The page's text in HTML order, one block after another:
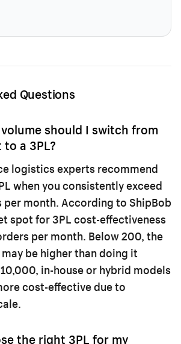
Questions
should I switch from
a 3PL?
logistics experts recommend
when you consistently exceed
month. According to ShipBob
spot for 3PL cost-effectiveness
per month. Below 200, the
be higher than doing it
in-house or hybrid models
cost-effective due to
the right 3PL for my